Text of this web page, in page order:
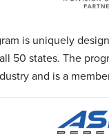
is uniquely
50 states. The
and is a